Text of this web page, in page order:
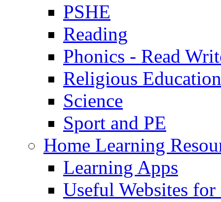
PSHE
Reading
Phonics - Read
Religious Education
Science
Sport and PE
Home Learning
Learning Apps
Useful Websites